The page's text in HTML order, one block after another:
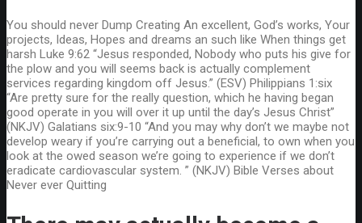
You should never Dump Creating An excellent, God’s works, Your
projects, Ideas, Hopes and dreams an such like When things get
harsh Luke 9:62 “Jesus responded, Nobody who puts his give for
the plow and you will seems back is actually complement
services regarding kingdom off Jesus.” (ESV) Philippians 1:six
“Are pretty sure for the really question, which he having began
good operate in you will over it up until the day’s Jesus Christ”
(NKJV) Galatians six:9-10 “And you may why don’t we maybe not
develop weary if you’re carrying out a beneficial, to own when you
look at the owed season we’re going to experience if we don’t
eradicate cardiovascular system. ” (NKJV) Bible Verses about
Never ever Quitting